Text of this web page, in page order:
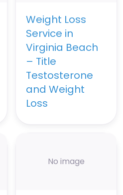
Weight Loss
Service in
Virginia Beach
– Title
Testosterone
and Weight
Loss
No image